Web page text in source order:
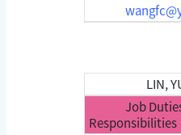
LIN,
Job
Responsibilities